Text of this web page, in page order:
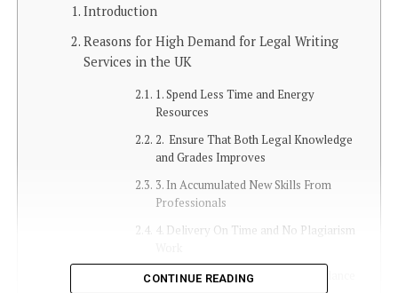
Introduction
Reasons for High Demand for Legal Writing
Services in the UK
1. Spend Less Time and Energy
Resources
2. Ensure That Both Legal Knowledge
and Grades Improves
3. In Accumulated New Skills From
Professionals
4. Delivery On Time and No Plagiarism
5. Gain Professional Help and Guidance
CONTINUE READING